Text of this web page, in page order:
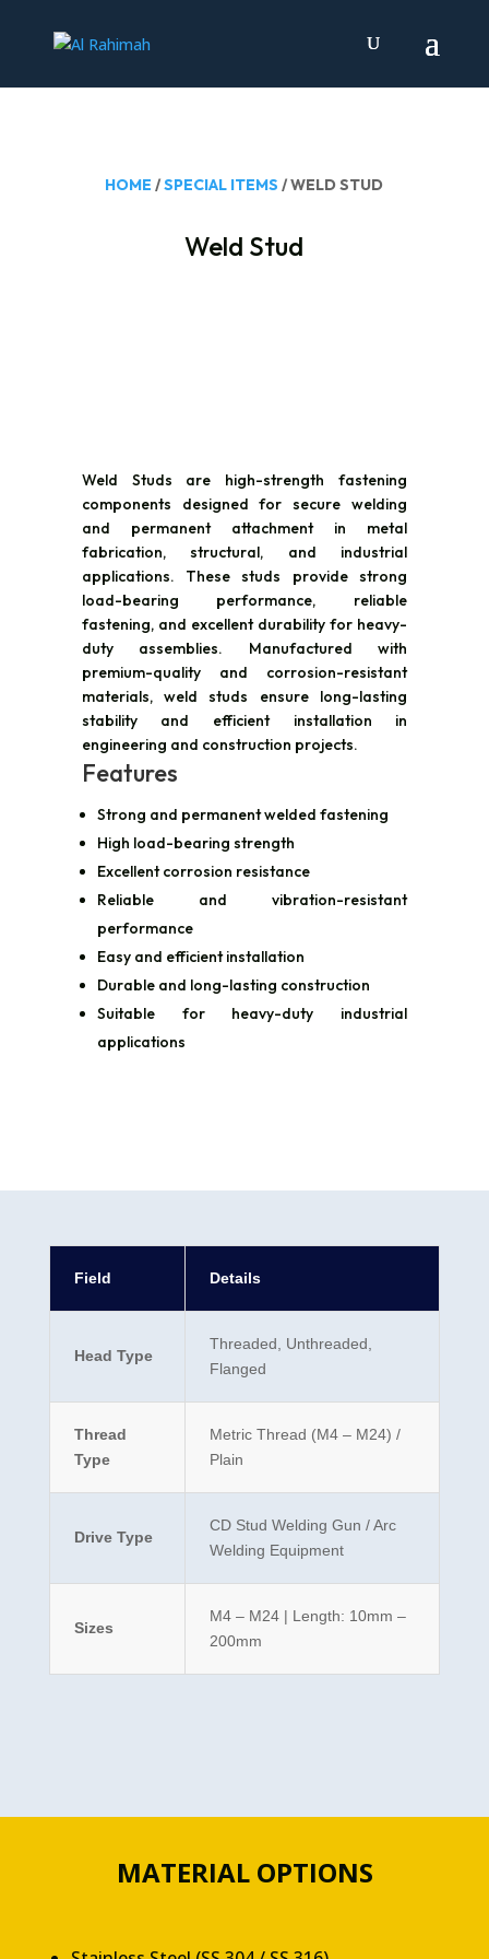
HOME /SPECIAL ITEMS / WELD STUD
Weld Stud
Weld Studs are high-strength fastening
components designed for secure welding
and permanent attachment in metal
fabrication, structural, and industrial
applications. These studs provide strong
load-bearing performance, reliable
fastening, and excellent durability for heavy-
duty assemblies. Manufactured with
premium-quality and corrosion-resistant
materials, weld studs ensure long-lasting
stability and efficient installation in
engineering and construction projects.
Features
Strong and permanent welded fastening
High load-bearing strength
Excellent corrosion resistance
Reliable and vibration-resistant
performance
Easy and efficient installation
Durable and long-lasting construction
Suitable for heavy-duty industrial
applications
Field Details
Head Type
Threaded, Unthreaded,
Flanged
Thread
Type
Metric Thread (M4 – M24) /
Plain
Drive Type
CD Stud Welding Gun / Arc
Welding Equipment
Sizes
M4 – M24 | Length: 10mm –
200mm
MATERIAL OPTIONS